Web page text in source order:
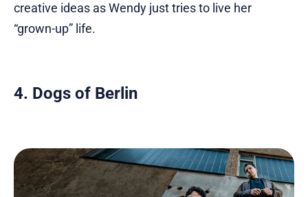
creative ideas as Wendy just tries to live her
“grown-up” life.
4. Dogs of Berlin